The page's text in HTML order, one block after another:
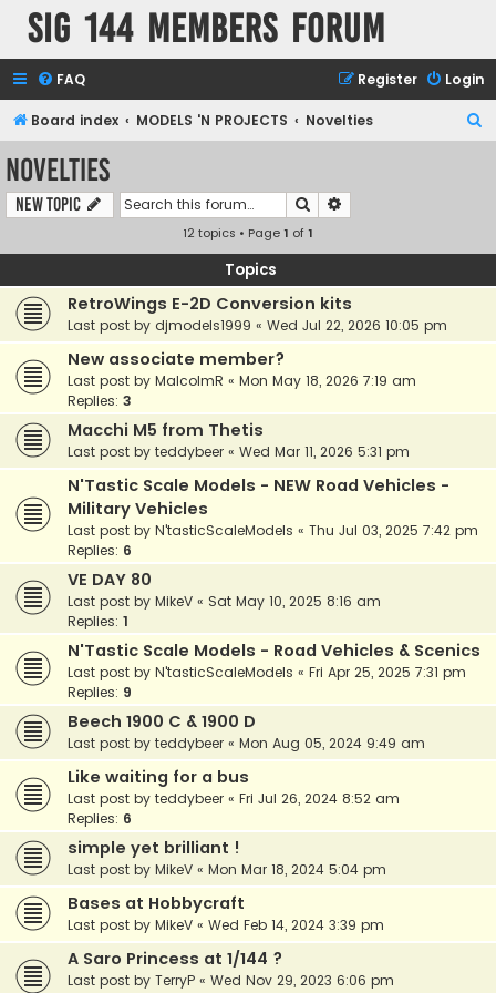
SIG 144 Members forum
FAQ Login
Register
Board index MODELS 'N PROJECTS Novelties
Novelties
New Topic Search
12 topics • Page1 of1
Topics
RetroWings E-2D Conversion kits
Last post by djmodels1999 « Wed Jul 22, 2026 10:05 pm
New associate member?
Last post by MalcolmR « Mon May 18, 2026 7:19 am
Replies: 3
Macchi M5 from Thetis
Last post by teddybeer « Wed Mar 11, 2026 5:31 pm
N'Tastic Scale Models - NEW Road Vehicles -
Military Vehicles
Last post by N'tasticScaleModels « Thu Jul 03, 2025 7:42 pm
Replies: 6
VE DAY 80
Last post by MikeV « Sat May 10, 2025 8:16 am
Replies: 1
N'Tastic Scale Models - Road Vehicles & Scenics
Last post by N'tasticScaleModels « Fri Apr 25, 2025 7:31 pm
Replies: 9
Beech 1900 C & 1900 D
Last post by teddybeer « Mon Aug 05, 2024 9:49 am
Like waiting for a bus
Last post by teddybeer « Fri Jul 26, 2024 8:52 am
Replies: 6
simple yet brilliant !
Last post by MikeV « Mon Mar 18, 2024 5:04 pm
Bases at Hobbycraft
Last post by MikeV « Wed Feb 14, 2024 3:39 pm
A Saro Princess at 1/144 ?
Last post by TerryP « Wed Nov 29, 2023 6:06 pm